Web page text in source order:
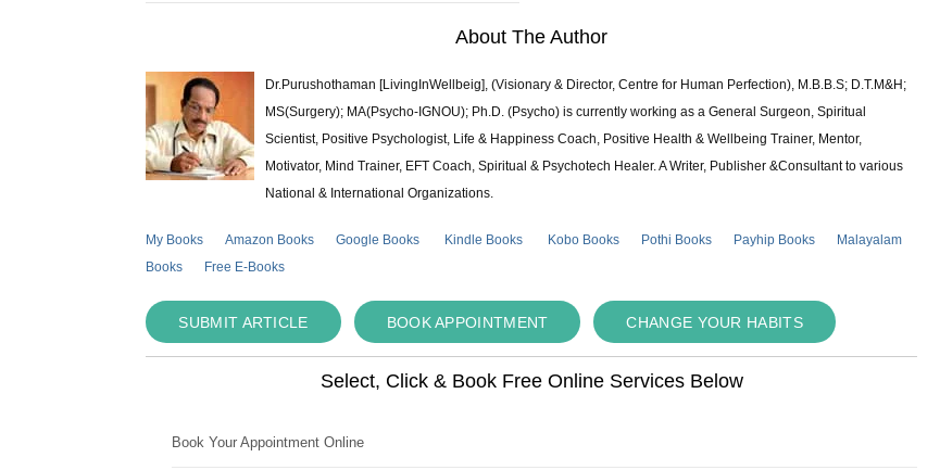
About The Author
Dr.Purushothaman [LivingInWellbeig], (Visionary & Director, Centre for Human Perfection), M.B.B.S; D.T.M&H;
MS(Surgery); MA(Psycho-IGNOU); Ph.D. (Psycho) is currently working as a General Surgeon, Spiritual
Scientist, Positive Psychologist, Life & Happiness Coach, Positive Health & Wellbeing Trainer, Mentor,
Motivator, Mind Trainer, EFT Coach, Spiritual & Psychotech Healer. A Writer, Publisher &Consultant to various
National & International Organizations.
My Books Amazon Books Google Books Kindle Books Kobo Books Pothi Books Payhip Books
Malayalam
Books
Free E-Books
SUBMIT ARTICLE BOOK APPOINTMENT CHANGE YOUR HABITS
Select, Click & Book Free Online Services Below
Book Your Appointment Online